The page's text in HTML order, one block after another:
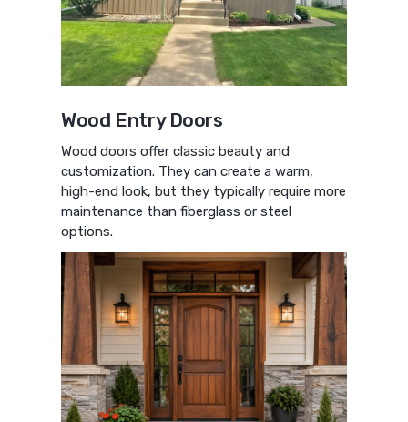
Wood Entry Doors
Wood doors offer classic beauty and
customization. They can create a warm,
high-end look, but they typically require more
maintenance than fiberglass or steel
options.